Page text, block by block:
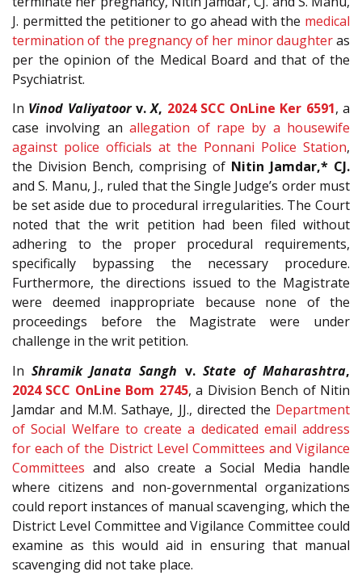
J. permitted the petitioner to go ahead with the medical
termination of the pregnancy of her minor daughteras
per the opinion of the Medical Board and that of the
Psychiatrist.
In Vinod Valiyatoorv.X, 2024 SCC OnLine Ker 6591, a
case involving anallegation of rape by a housewife
against police officials at the Ponnani Police Station,
the Division Bench, comprising of Nitin Jamdar,* CJ.
and S. Manu, J., ruled that the Single Judge’s order must
be set aside due to procedural irregularities. The Court
noted that the writ petition had been filed without
adhering to the proper procedural requirements,
specifically bypassing the necessary procedure.
Furthermore, the directions issued to the Magistrate
were deemed inappropriate because none of the
proceedings before the Magistrate were under
challenge in the writ petition.
InShramik Janata Sangh v. State of Maharashtra,
2024 SCC OnLine Bom 2745, a Division Bench of Nitin
Jamdar and M.M. Sathaye, JJ., directed the Department
of Social Welfare to create a dedicated email address
for each of the District Level Committees and Vigilance
Committees and also create a Social Media handle
where citizens and non-governmental organizations
could report instances of manual scavenging, which the
District Level Committee and Vigilance Committee could
examine as this would aid in ensuring that manual
scavenging did not take place.